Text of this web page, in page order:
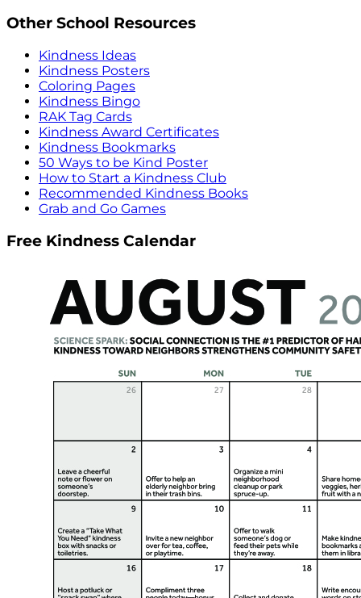
Other School Resources
Kindness Ideas
Kindness Posters
Coloring Pages
Kindness Bingo
RAK Tag Cards
Kindness Award Certificates
Kindness Bookmarks
50 Ways to be Kind Poster
How to Start a Kindness Club
Recommended Kindness Books
Grab and Go Games
Free Kindness Calendar